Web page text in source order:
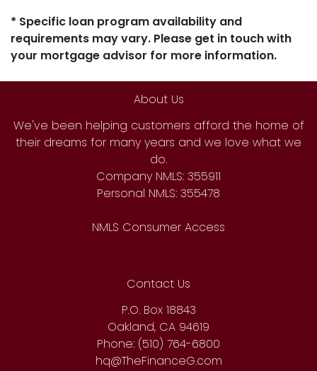
* Specific loan program availability and
requirements may vary. Please get in touch with
your mortgage advisor for more information.
About Us
We've been helping customers afford the home of
their dreams for many years and we love what we
do.
Company NMLS: 355911
Personal NMLS: 355478
NMLS Consumer Access
Contact Us
P.O. Box 18843
Oakland, CA 94619
Phone: (510) 764-6800
hq@TheFinanceG.com